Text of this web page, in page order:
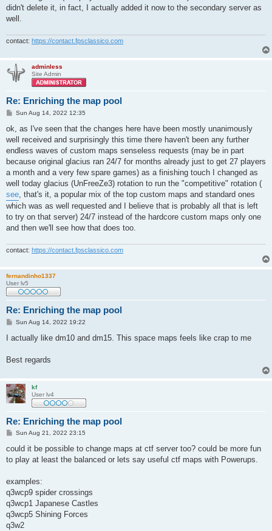
didn't delete it, in fact, I actually added it now to the secondary server as
well.
contact: https://contact.fpsclassico.com
adminless
Site Admin
Re: Enriching the map pool
P
s
Sun Aug 14, 2022 12:35
ok, as I've seen that the changes here have been mostly unanimously
well received and surprisingly this time there haven't been any further
endless waves of custom maps senseless requests (may be in part
because original glacius ran 24/7 for months already just to get 27 players
a month and a very few spare games) as a finishing touch I changed as
well today glacius (UnFreeZe3) rotation to run the "competitive" rotation (
see , that's it, a popular mix of the top custom maps and standard ones
which was as well requested and I believe that is probably all that is left
to try on that server) 24/7 instead of the hardcore custom maps only one
and then we'll see how that does too.
contact: https://contact.fpsclassico.com
fernandinho1337
User lv5
Re: Enriching the map pool
P
s
Sun Aug 14, 2022 19:22
I actually like dm10 and dm15. This space maps feels like crap to me
Best regards
kf
User lv4
Re: Enriching the map pool
P
s
Sun Aug 21, 2022 23:15
could it be possible to change maps at ctf server too? could be more fun
to play at least the balanced or lets say useful ctf maps with Powerups.
examples:
q3wcp9 spider crossings
q3wcp1 Japanese Castles
q3wcp5 Shining Forces
q3w2